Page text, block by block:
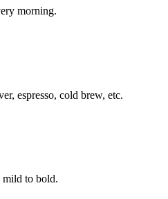
morning.
espresso, cold brew, etc.
mild to bold.